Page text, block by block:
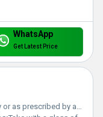
WhatsApp
Get Latest Price
prescribed by a physician